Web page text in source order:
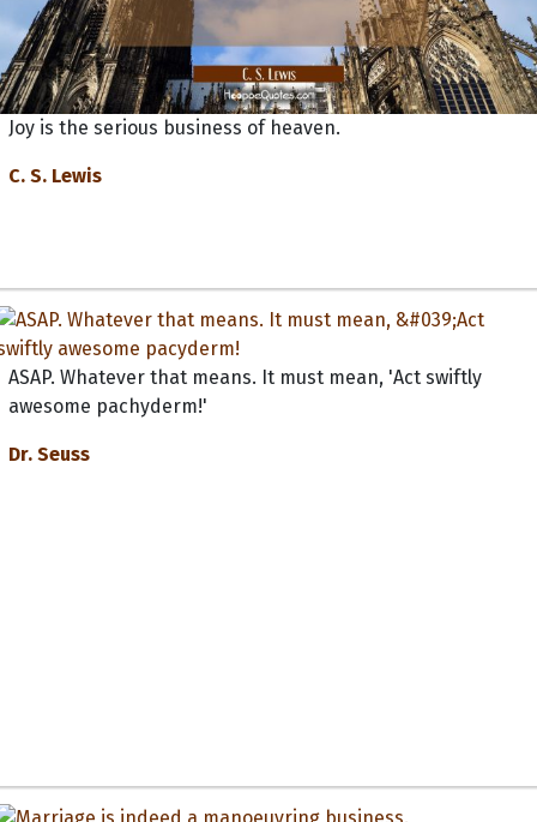
Joy is the serious business of heaven.
C. S. Lewis
ASAP. Whatever that means. It must mean, 'Act swiftly
awesome pachyderm!'
Dr. Seuss